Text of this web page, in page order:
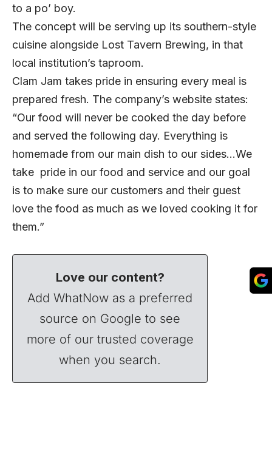
to a po’ boy.
The concept will be serving up its southern-style
cuisine alongside Lost Tavern Brewing, in that
local institution’s taproom.
Clam Jam takes pride in ensuring every meal is
prepared fresh. The company’s website states:
“Our food will never be cooked the day before
and served the following day. Everything is
homemade from our main dish to our sides…We
take pride in our food and service and our goal
is to make sure our customers and their guest
love the food as much as we loved cooking it for
them.”
Love our content?
Add WhatNow as a preferred
source on Google to see
more of our trusted coverage
when you search.